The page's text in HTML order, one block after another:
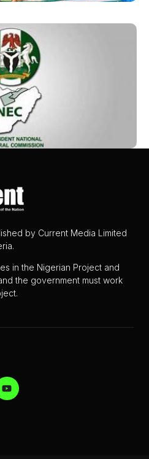
by Current Media Limited
in the Nigerian Project and
the government must work